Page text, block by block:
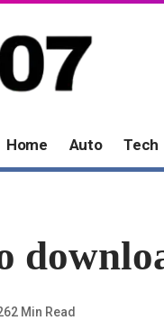
Home Auto Tech
2 Min Read